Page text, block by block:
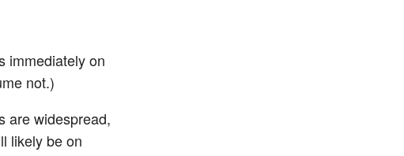
immediately on
not.)
are widespread,
likely be on